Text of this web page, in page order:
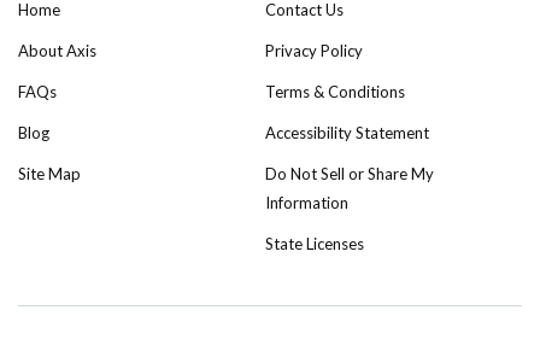
Home
About Axis
FAQs
Blog
Site Map
Contact Us
Privacy Policy
Terms & Conditions
Accessibility Statement
Do Not Sell or Share My
Information
State Licenses